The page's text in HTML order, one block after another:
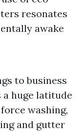
resonates
awake
to business
a huge latitude
washing,
and gutter